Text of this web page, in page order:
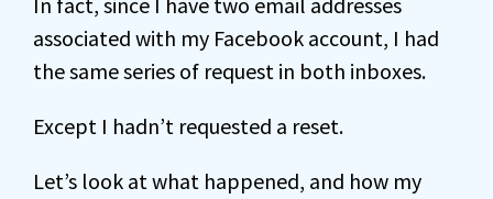
associated with my Facebook account, I had
the same series of request in both inboxes.
Except I hadn’t requested a reset.
Let’s look at what happened, and how my